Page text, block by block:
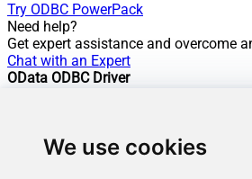
We use cookies
Try ODBC PowerPack
Need help?
Get expert assistance and overcome
Chat with an Expert
OData ODBC Driver
Easy auth setup
Rich in features